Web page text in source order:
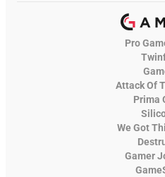
Pro
Attack Of
Prima
We Got
Gamer